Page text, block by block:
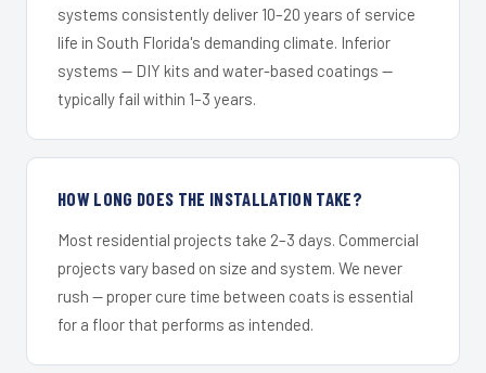
systems consistently deliver 10–20 years of service
life in South Florida's demanding climate. Inferior
systems — DIY kits and water-based coatings —
typically fail within 1–3 years.
HOW LONG DOES THE INSTALLATION TAKE?
Most residential projects take 2–3 days. Commercial
projects vary based on size and system. We never
rush — proper cure time between coats is essential
for a floor that performs as intended.